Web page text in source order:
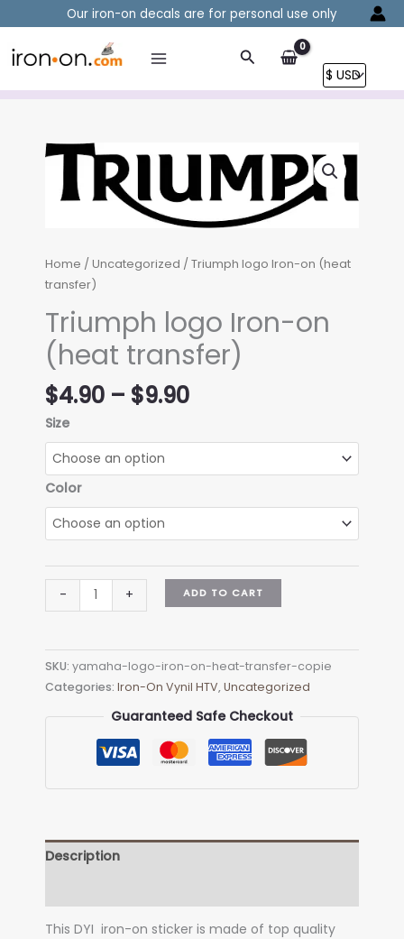
to
content
Our iron-on decals are for personal use only
Search
Home /Uncategorized / Triumph logo Iron-on (heat
transfer)
Triumph logo Iron-on
(heat transfer)
$4.90 – $9.90Price
$4.90
$9.90
Size
Color
-
Triumph
logo
on
(heat
transfer)
quantity
+ ADD TO CART
SKU: yamaha-logo-iron-on-heat-transfer-copie
Categories: Iron-On Vynil HTV,Uncategorized
Guaranteed Safe Checkout
Description
This DYI iron-on sticker is made of top quality